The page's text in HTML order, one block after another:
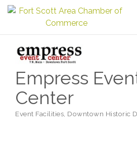
Empress
Center
Categories
Event Facilities Downtown Historic